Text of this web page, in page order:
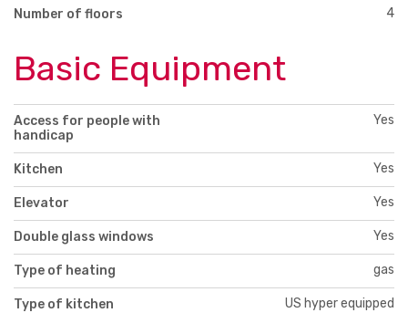
Number of floors 4
Basic Equipment
Access for people with
handicap
Yes
Kitchen Yes
Elevator Yes
Double glass windows Yes
Type of heating gas
Type of kitchen US hyper equipped